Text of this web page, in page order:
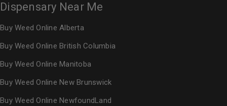
Dispensary Near Me
Buy Weed Online Alberta
Buy Weed Online British Columbia
Buy Weed Online Manitoba
Buy Weed Online New Brunswick
Buy Weed Online NewfoundLand